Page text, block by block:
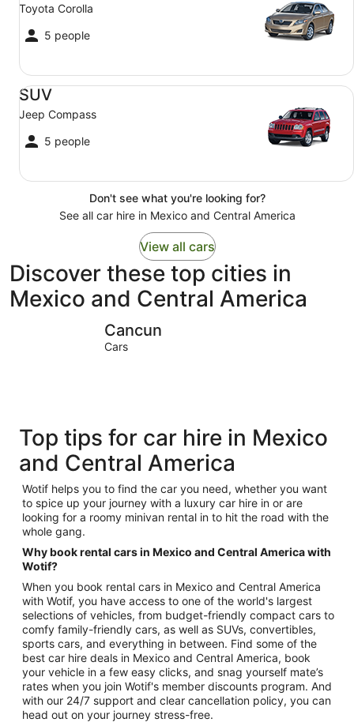
Toyota Corolla
5 people
SUV
Jeep Compass
5 people
SUV Jeep Compass
Don't see what you're looking for?
See all car hire in Mexico and Central America
View all cars
Discover these top cities in
Mexico and Central America
Cancun
Cars
Top tips for car hire in Mexico
and Central America
Wotif helps you to find the car you need, whether you want
to spice up your journey with a luxury car hire in or are
looking for a roomy minivan rental in to hit the road with the
whole gang.
Why book rental cars in Mexico and Central America with
Wotif?
When you book rental cars in Mexico and Central America
with Wotif, you have access to one of the world's largest
selections of vehicles, from budget-friendly compact cars to
comfy family-friendly cars, as well as SUVs, convertibles,
sports cars, and everything in between. Find some of the
best car hire deals in Mexico and Central America, book
your vehicle in a few easy clicks, and snag yourself mate’s
rates when you join Wotif's member discounts program. And
with our 24/7 support and clear cancellation policy, you can
head out on your journey stress-free.